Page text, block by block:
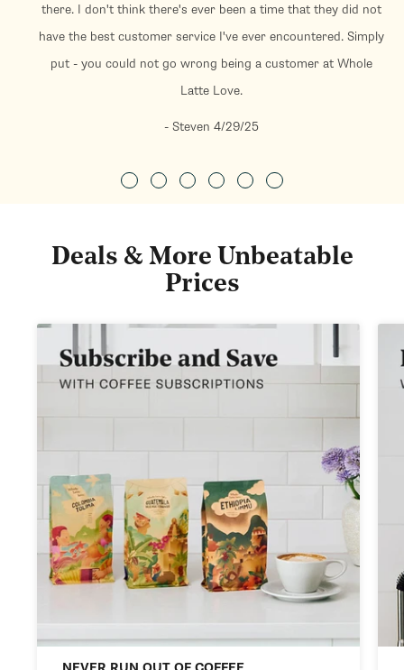
there. I don't think there's ever been a time that they did not
have the best customer service I've ever encountered. Simply
put - you could not go wrong being a customer at Whole
Latte Love.
- Steven 4/29/25
Deals & More Unbeatable
Prices